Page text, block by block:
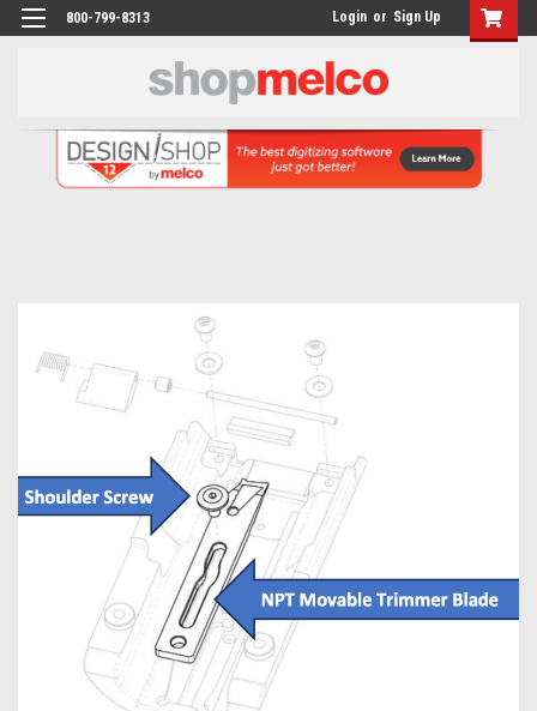
800-799-8313 Login or Sign Up